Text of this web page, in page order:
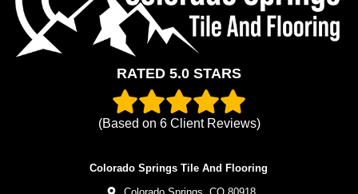
RATED 5.0 STARS
(Based on 6Client Reviews)
Colorado Springs Tile And Flooring